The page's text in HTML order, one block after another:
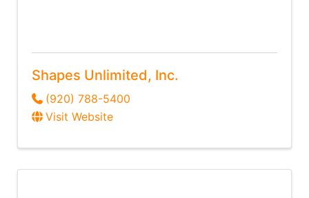
Shapes Unlimited, Inc.
(920) 788-5400
Visit Website